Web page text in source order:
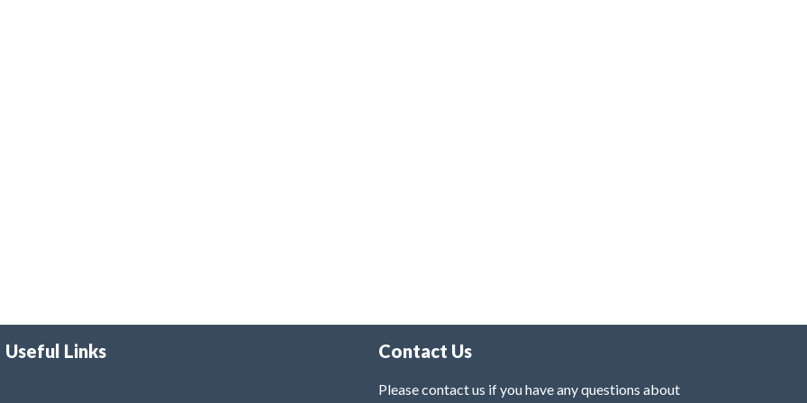
Useful Links Contact Us
Please contact us if you have any questions about